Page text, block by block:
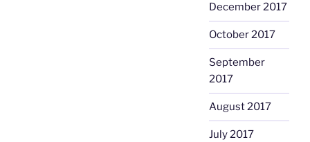
December 2017
October 2017
September
2017
August 2017
July 2017